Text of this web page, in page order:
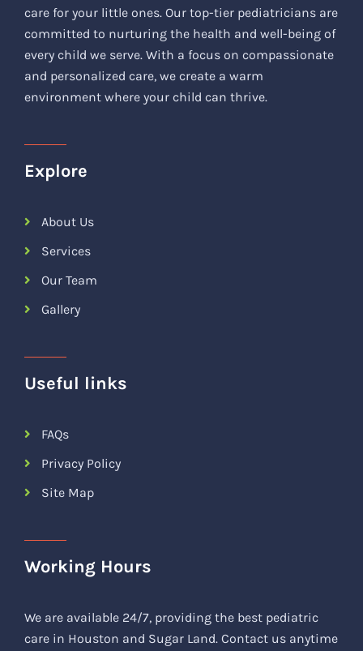
care for your little ones. Our top-tier pediatricians are
committed to nurturing the health and well-being of
every child we serve. With a focus on compassionate
and personalized care, we create a warm
environment where your child can thrive.
Explore
About Us
Services
Our Team
Gallery
Useful links
FAQs
Privacy Policy
Site Map
Working Hours
We are available 24/7, providing the best pediatric
care in Houston and Sugar Land. Contact us anytime